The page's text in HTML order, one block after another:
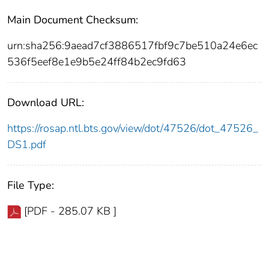
Main Document Checksum:
urn:sha256:9aead7cf3886517fbf9c7be510a24e6ec
536f5eef8e1e9b5e24ff84b2ec9fd63
Download URL:
https://rosap.ntl.bts.gov/view/dot/47526/dot_47526_
DS1.pdf
File Type:
[PDF - 285.07 KB ]